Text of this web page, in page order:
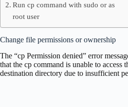
Run cp command with sudo or as
root user
Change file permissions or ownership
The “cp Permission denied” error
that the cp command is unable to access
destination directory due to insufficient